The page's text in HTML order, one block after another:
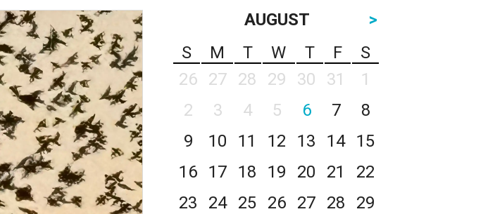
AUGUST
>
S
M T W T F
S
26
27 28 29 30 31
1
2
3 4 5 6 7
8
9
10 11 12 13 14
15
16
17 18 19 20 21
22
23
24 25 26 27 28
29